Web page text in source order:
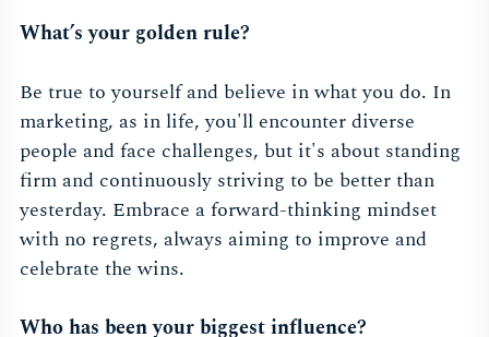
What’s your golden rule?
Be true to yourself and believe in what you do. In
marketing, as in life, you'll encounter diverse
people and face challenges, but it's about standing
firm and continuously striving to be better than
yesterday. Embrace a forward-thinking mindset
with no regrets, always aiming to improve and
celebrate the wins.
Who has been your biggest influence?